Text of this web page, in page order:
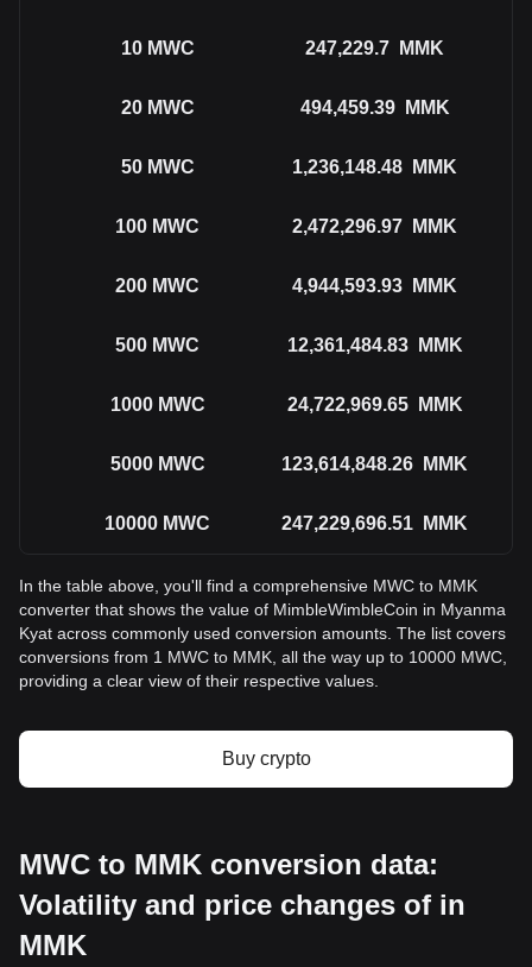
10 MWC 247,229.7 MMK
20 MWC 494,459.39 MMK
50 MWC 1,236,148.48 MMK
100 MWC 2,472,296.97 MMK
200 MWC 4,944,593.93 MMK
500 MWC 12,361,484.83 MMK
1000 MWC 24,722,969.65 MMK
5000 MWC 123,614,848.26 MMK
10000 MWC 247,229,696.51 MMK
In the table above, you'll find a comprehensive MWC to MMK
converter that shows the value of MimbleWimbleCoin in Myanma
Kyat across commonly used conversion amounts. The list covers
conversions from 1 MWC to MMK, all the way up to 10000 MWC,
providing a clear view of their respective values.
Buy crypto
MWC to MMK conversion data:
Volatility and price changes of in
MMK